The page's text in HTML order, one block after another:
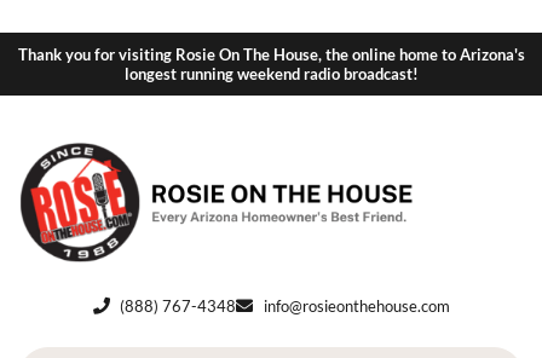
Thank you for visiting Rosie On The House, the online home to Arizona's
longest running weekend radio broadcast!
(888) 767-4348 info@rosieonthehouse.com